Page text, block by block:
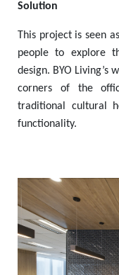
Solution
This project is seen
people to explore
design. BYO Living’s
corners of the
traditional cultural
functionality.